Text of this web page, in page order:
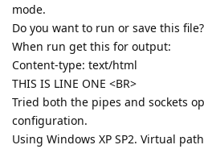
mode.
Do you want to run or save this file?
When run get this for output:
Content-type: text/html
THIS IS LINE ONE <BR>
Tried both the pipes and sockets
configuration.
Using Windows XP SP2. Virtual